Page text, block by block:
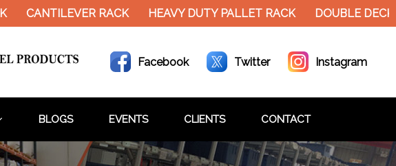
CANTILEVER RACK HEAVY DUTY PALLET RACK DOUBLE
Facebook Twitter Instagram
BLOGS EVENTS CLIENTS CONTACT